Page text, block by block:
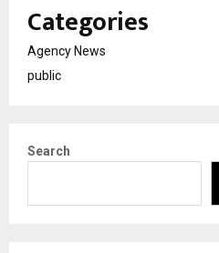
Categories
Agency News
public
Search